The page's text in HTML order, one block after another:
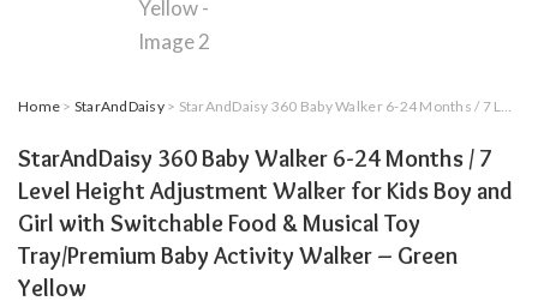
Home > StarAndDaisy> StarAndDaisy 360 Baby Walker 6-24 Months / 7 Level Height Adjustment Walker for Kids Boy and Girl with Switchable Food & Musical Toy Tray/Premium Baby Activity Walker – Green Yellow
StarAndDaisy 360 Baby Walker 6-24 Months / 7
Level Height Adjustment Walker for Kids Boy and
Girl with Switchable Food & Musical Toy
Tray/Premium Baby Activity Walker – Green
Yellow